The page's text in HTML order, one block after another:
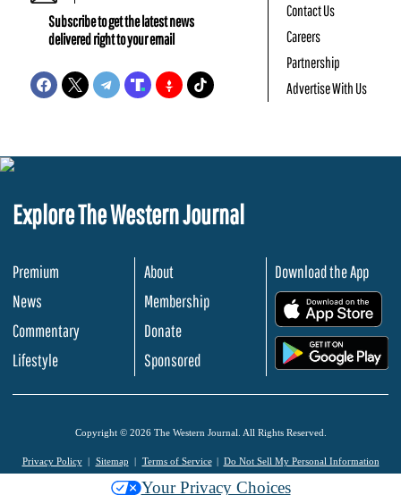
Subscribe to get the latest news
delivered right to your email
Contact Us
Careers
Partnership
Advertise With Us
Explore The Western Journal
Premium
News
Commentary
Lifestyle
About
Membership
Donate
Sponsored
Download the App
Copyright © 2026 The Western Journal. All Rights Reserved.
Privacy Policy Sitemap Terms of Service Do Not Sell My Personal Information
Your Privacy Choices